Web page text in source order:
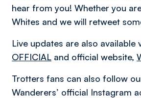
hear from you! Whether you
Whites and we will retweet
Live updates are also
OFFICIAL and official website,
Trotters fans can also follow
Wanderers’ official Instagram